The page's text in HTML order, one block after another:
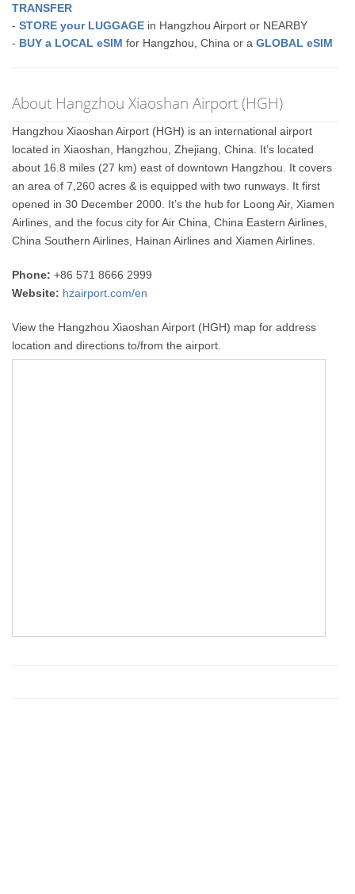
TRANSFER
-STORE your LUGGAGE in Hangzhou Airport or NEARBY
- BUY a LOCAL eSIM for Hangzhou, China or aGLOBAL eSIM
About Hangzhou Xiaoshan Airport (HGH)
Hangzhou Xiaoshan Airport (HGH) is an international airport
located in Xiaoshan, Hangzhou, Zhejiang, China. It’s located
about 16.8 miles (27 km) east of downtown Hangzhou. It covers
an area of 7,260 acres & is equipped with two runways. It first
opened in 30 December 2000. It’s the hub for Loong Air, Xiamen
Airlines, and the focus city for Air China, China Eastern Airlines,
China Southern Airlines, Hainan Airlines and Xiamen Airlines.
Phone: +86 571 8666 2999
Website: hzairport.com/en
View the Hangzhou Xiaoshan Airport (HGH) map for address
location and directions to/from the airport.